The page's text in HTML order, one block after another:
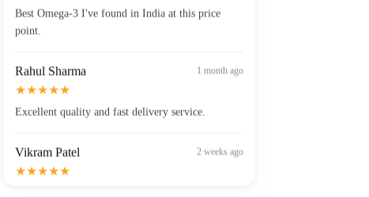
point.
★★★★★
★★★★★